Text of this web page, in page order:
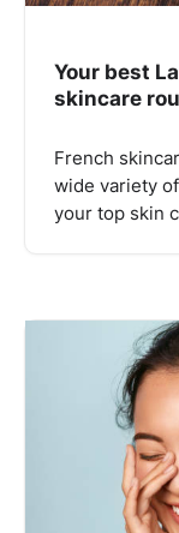
Your best
skincare
French
wide variety
your top skin